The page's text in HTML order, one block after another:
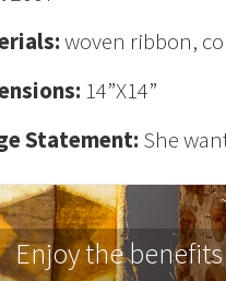
woven ribbon,
14”X14”
Statement: She
Enjoy the